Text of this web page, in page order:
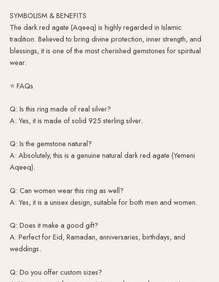
SYMBOLISM & BENEFITS
The dark red agate (Aqeeq) is highly regarded in Islamic
tradition. Believed to bring divine protection, inner strength, and
blessings, it is one of the most cherished gemstones for spiritual
wear.
⭐ FAQs
Q: Is this ring made of real silver?
A: Yes, it is made of solid 925 sterling silver.
Q: Is the gemstone natural?
A: Absolutely, this is a genuine natural dark red agate (Yemeni
Aqeeq).
Q: Can women wear this ring as well?
A: Yes, it is a unisex design, suitable for both men and women.
Q: Does it make a good gift?
A: Perfect for Eid, Ramadan, anniversaries, birthdays, and
weddings.
Q: Do you offer custom sizes?